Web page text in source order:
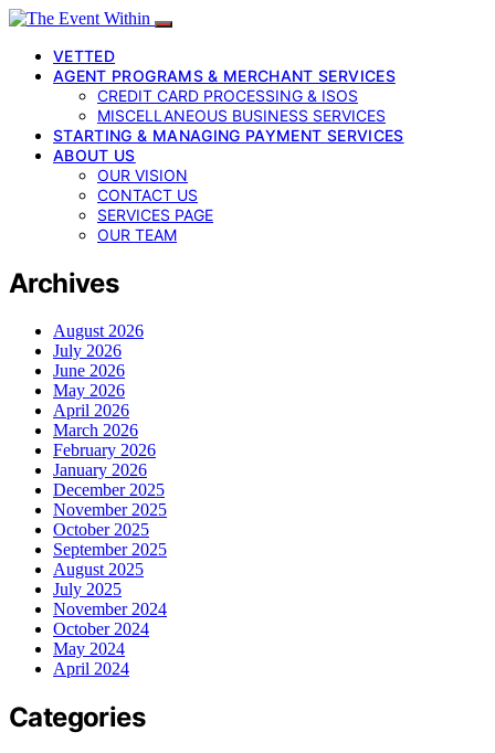
VETTED
AGENT PROGRAMS & MERCHANT SERVICES
CREDIT CARD PROCESSING & ISOS
MISCELLANEOUS BUSINESS SERVICES
STARTING & MANAGING PAYMENT SERVICES
ABOUT US
OUR VISION
CONTACT US
SERVICES PAGE
OUR TEAM
Archives
August 2026
July 2026
June 2026
May 2026
April 2026
March 2026
February 2026
January 2026
December 2025
November 2025
October 2025
September 2025
August 2025
July 2025
November 2024
October 2024
May 2024
April 2024
Categories